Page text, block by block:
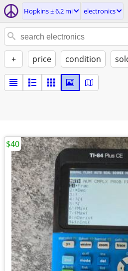
Hopkins ± 6.2 mi electronics
+ price condition
$40